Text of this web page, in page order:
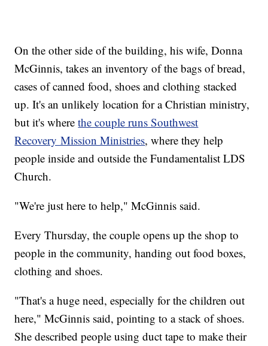
On the other side of the building, his wife, Donna
McGinnis, takes an inventory of the bags of bread,
cases of canned food, shoes and clothing stacked
up. It's an unlikely location for a Christian ministry,
but it's wherethe couple runs Southwest
Recovery Mission Ministries, where they help
people inside and outside the Fundamentalist LDS
Church.
"We're just here to help," McGinnis said.
Every Thursday, the couple opens up the shop to
people in the community, handing out food boxes,
clothing and shoes.
"That's a huge need, especially for the children out
here," McGinnis said, pointing to a stack of shoes.
She described people using duct tape to make their